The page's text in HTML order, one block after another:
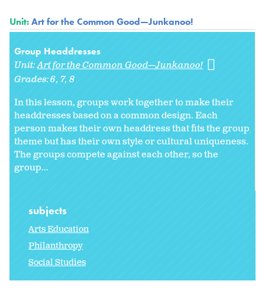
Unit:Art for the Common Good—Junkanoo!
Group Headdresses
Unit:Art for the Common Good—Junkanoo!
Grades:6 7 8
In this lesson, groups work together to make their
headdresses based on a common design. Each
person makes their own headdress that fits the group
theme but has their own style or cultural uniqueness.
The groups compete against each other, so the
group...
subjects
Arts Education
Philanthropy
Social Studies